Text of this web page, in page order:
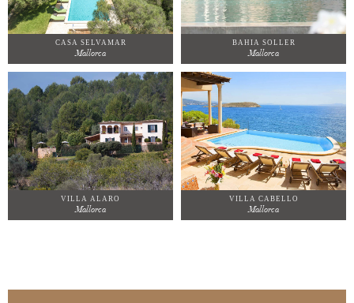
CASA SELVAMAR
Mallorca
BAHIA SOLLER
Mallorca
VILLA ALARO
Mallorca
VILLA CABELLO
Mallorca